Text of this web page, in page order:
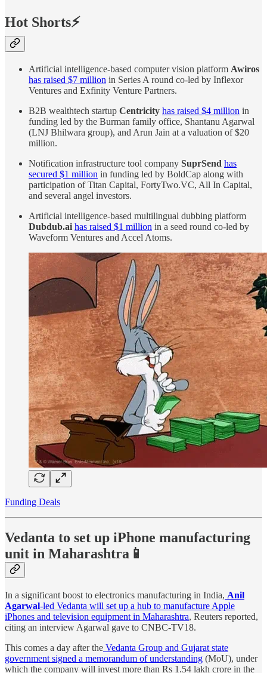
Hot Shorts⚡
Artificial intelligence-based computer vision platform Awiros
has raised $7 million in Series A round co-led by Inflexor
Ventures and Exfinity Venture Partners.
B2B wealthtech startup Centricity has raised $4 million in
funding led by the Burman family office, Shantanu Agarwal
(LNJ Bhilwara group), and Arun Jain at a valuation of $20
million.
Notification infrastructure tool company SuprSend has
secured $1 million in funding led by BoldCap along with
participation of Titan Capital, FortyTwo.VC, All In Capital,
and several angel investors.
Artificial intelligence-based multilingual dubbing platform
Dubdub.ai has raised $1 million in a seed round co-led by
Waveform Ventures and Accel Atoms.
Funding Deals
Vedanta to set up iPhone manufacturing
unit in Maharashtra📱
In a significant boost to electronics manufacturing in India, Anil
Agarwal-led Vedanta will set up a hub to manufacture Apple
iPhones and television equipment in Maharashtra, Reuters reported,
citing an interview Agarwal gave to CNBC-TV18.
This comes a day after the Vedanta Group and Gujarat state
government signed a memorandum of understanding (MoU), under
which the company will invest more than Rs 1.54 lakh crore in the